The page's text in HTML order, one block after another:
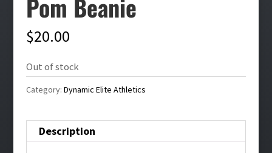
Pom Beanie
$20.00
Out of stock
Category: Dynamic Elite Athletics
Description